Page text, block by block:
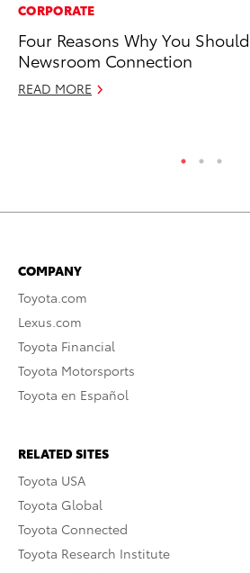
CORPORATE
Four Reasons Why You
Newsroom Connection
READ MORE
COMPANY
Toyota.com
Lexus.com
Toyota Financial
Toyota Motorsports
Toyota en Español
RELATED SITES
Toyota USA
Toyota Global
Toyota Connected
Toyota Research Institute